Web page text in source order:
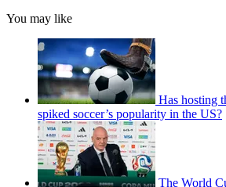
You may like
Has hosting
spiked soccer’s popularity in the US?
The World